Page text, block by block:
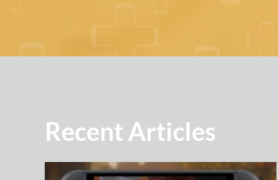
Recent Articles